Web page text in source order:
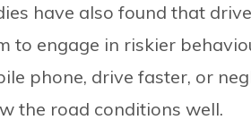
have also found that
to engage in riskier
phone, drive faster, or
the road conditions well.